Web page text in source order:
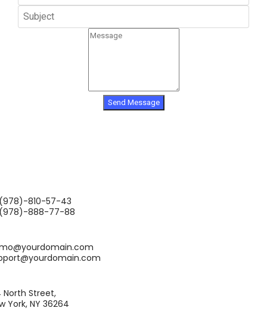
Send Message
810-57-43
888-77-88
North Street,
York, NY 36264